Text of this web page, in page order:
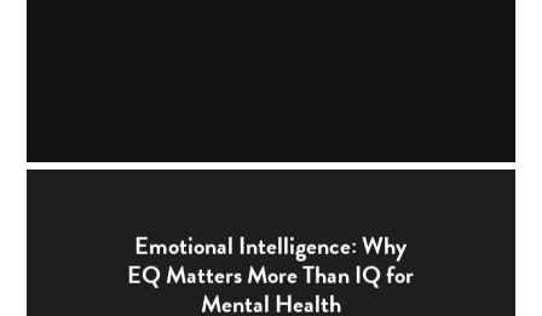
Emotional Intelligence: Why
EQ Matters More Than IQ for
Mental Health